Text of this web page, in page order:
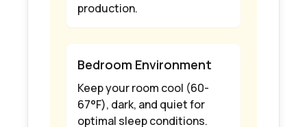
production.
Bedroom Environment
Keep your room cool (60-
67°F), dark, and quiet for
optimal sleep conditions.